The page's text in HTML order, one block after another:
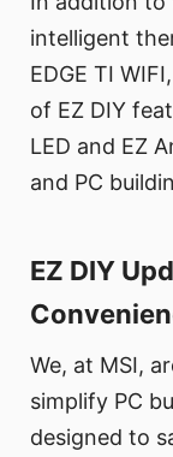
intelligent
EDGE TI
of EZ DIY
LED and EZ
and PC
EZ DIY
We, at MSI,
simplify PC
designed to